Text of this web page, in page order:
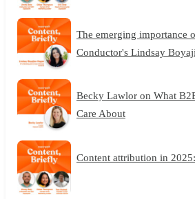
The emerging importance
Conductor's Lindsay
Becky Lawlor on What
Care About
Content attribution in